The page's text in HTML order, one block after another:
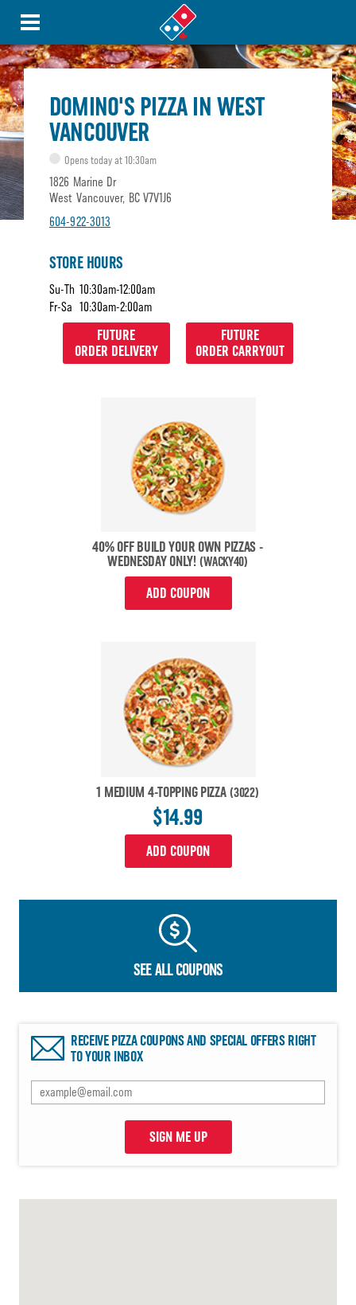
DOMINO'S PIZZA IN WEST
VANCOUVER
Opens today at 10:30am
1826 Marine Dr
West Vancouver, BC V7V1J6
604-922-3013
STORE HOURS
Su-Th 10:30am-12:00am
Fr-Sa 10:30am-2:00am
FUTURE
ORDER DELIVERY
FUTURE
ORDER CARRYOUT
40% OFF BUILD YOUR OWN PIZZAS -
WEDNESDAY ONLY! (WACKY40)
ADD COUPON
1 MEDIUM 4-TOPPING PIZZA (3022)
$14.99
ADD COUPON
SEE ALL COUPONS
RECEIVE PIZZA COUPONS AND SPECIAL OFFERS RIGHT
TO YOUR INBOX
SIGN ME UP